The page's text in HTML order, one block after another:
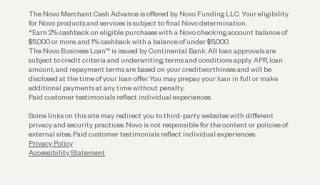
The Novo Merchant Cash Advance is offered by Novo Funding LLC. Your eligibility
for Novo products and services is subject to final Novo determination.
*Earn 2% cashback on eligible purchases with a Novo checking account balance of
$5,000 or more, and 1% cashback with a balance of under $5,000.
The Novo Business Loan™ is issued by Continental Bank. All loan approvals are
subject to credit criteria and underwriting; terms and conditions apply. APR, loan
amount, and repayment terms are based on your creditworthiness and will be
disclosed at the time of your loan offer. You may prepay your loan in full or make
additional payments at any time without penalty.
Paid customer testimonials reflect individual experiences.
Some links on this site may redirect you to third-party websites with different
privacy and security practices. Novo is not responsible for the content or policies of
external sites. Paid customer testimonials reflect individual experiences.
Privacy Policy
Accessibility Statement